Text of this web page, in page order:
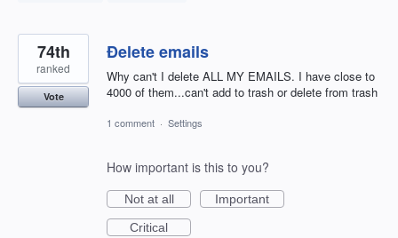
Ðelete emails
Why can't I delete ALL MY EMAILS. I have close to
4000 of them...can't add to trash or delete from trash
74th
ranked
Vote
1 comment · Settings
How important is this to you?
Not at all
Important
Critical